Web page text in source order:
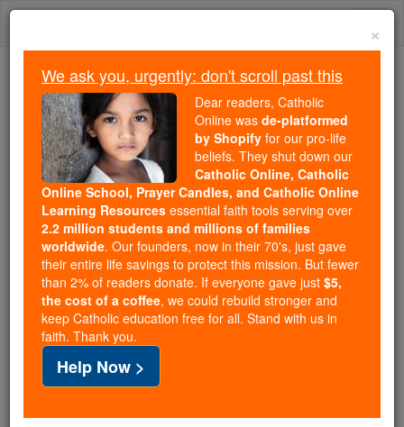
Skip
Because of You, 2.2 Million
Students Are Being Formed in the
Faith
Because of generous supporters like you,
Catholic Online School has already delivered
free, faithful Catholic education to over 2.2
million students across 193 countries. In an age
of noise and algorithms, you are helping form
souls with truth, prayer, Scripture, and Christ.
If everyone who reads this gave just $5 — the
cost of a coffee — we could reach even more
families and keep this life-changing formation
free for all. Be Courageous. Be Catholic. Stand
with us today.
×
We ask you, urgently: don't scroll past this
Dear readers, Catholic
Online was de-platformed
by Shopify for our pro-life
beliefs. They shut down our
Catholic Online, Catholic
Online School, Prayer Candles, and Catholic Online
Learning Resources essential faith tools serving over
2.2 million students and millions of families
worldwide. Our founders, now in their 70's, just gave
their entire life savings to protect this mission. But fewer
than 2% of readers donate. If everyone gave just $5,
the cost of a coffee, we could rebuild stronger and
keep Catholic education free for all. Stand with us in
faith. Thank you.
Help Now >